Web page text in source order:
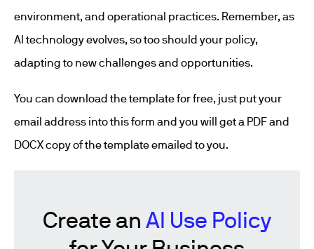
environment, and operational practices. Remember, as
AI technology evolves, so too should your policy,
adapting to new challenges and opportunities.
You can download the template for free, just put your
email address into this form and you will get a PDF and
DOCX copy of the template emailed to you.
Create an AI Use Policy